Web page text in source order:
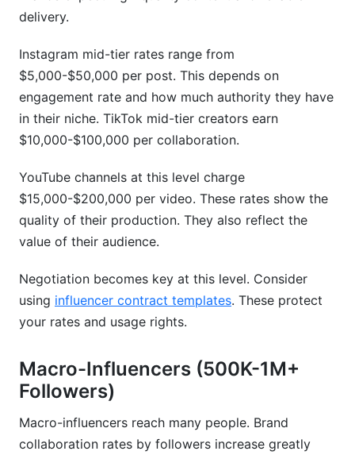
What's the difference between CPM and fixed
pricing?
How do I justify higher rates to brands?
What contract terms should I include for rate
protection?
How do emerging platforms like Threads affect
Should I use performance-based pricing?
How do geographic location and international
rates differ?
Conclusion
delivery.
Instagram mid-tier rates range from
$5,000-$50,000 per post. This depends on
engagement rate and how much authority they have
in their niche. TikTok mid-tier creators earn
$10,000-$100,000 per collaboration.
YouTube channels at this level charge
$15,000-$200,000 per video. These rates show the
quality of their production. They also reflect the
value of their audience.
Negotiation becomes key at this level. Consider
using influencer contract templates. These protect
your rates and usage rights.
Macro-Influencers (500K-1M+
Followers)
Macro-influencers reach many people. Brand
collaboration rates by followers increase greatly